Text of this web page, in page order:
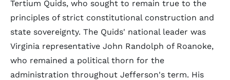
Tertium Quids, who sought to remain true to the
principles of strict constitutional construction and
state sovereignty. The Quids' national leader was
Virginia representative John Randolph of Roanoke,
who remained a political thorn for the
administration throughout Jefferson's term. His